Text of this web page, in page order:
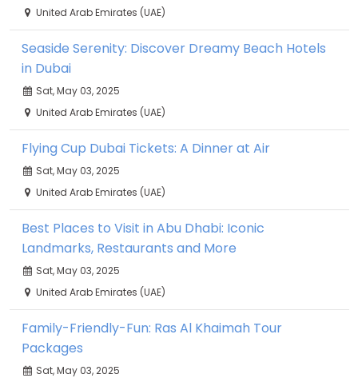
United Arab Emirates (UAE)
Seaside Serenity: Discover Dreamy Beach Hotels
in Dubai
Sat, May 03, 2025
United Arab Emirates (UAE)
Flying Cup Dubai Tickets: A Dinner at Air
Sat, May 03, 2025
United Arab Emirates (UAE)
Best Places to Visit in Abu Dhabi: Iconic
Landmarks, Restaurants and More
Sat, May 03, 2025
United Arab Emirates (UAE)
Family-Friendly-Fun: Ras Al Khaimah Tour
Packages
Sat, May 03, 2025